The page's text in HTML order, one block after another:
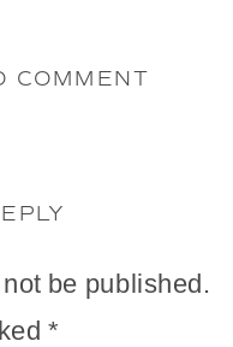
COMMENT
be published.
*